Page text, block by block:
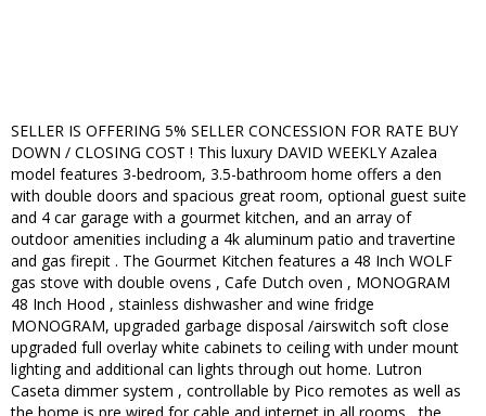
SELLER IS OFFERING 5% SELLER CONCESSION FOR RATE BUY
DOWN / CLOSING COST ! This luxury DAVID WEEKLY Azalea
model features 3-bedroom, 3.5-bathroom home offers a den
with double doors and spacious great room, optional guest suite
and 4 car garage with a gourmet kitchen, and an array of
outdoor amenities including a 4k aluminum patio and travertine
and gas firepit . The Gourmet Kitchen features a 48 Inch WOLF
gas stove with double ovens , Cafe Dutch oven , MONOGRAM
48 Inch Hood , stainless dishwasher and wine fridge
MONOGRAM, upgraded garbage disposal /airswitch soft close
upgraded full overlay white cabinets to ceiling with under mount
lighting and additional can lights through out home. Lutron
Caseta dimmer system , controllable by Pico remotes as well as